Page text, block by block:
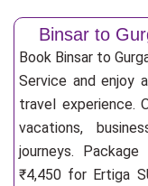
Binsar to
Book Binsar to
Service and enjoy
travel experience.
vacations,
journeys.
₹4,450 for Ertiga